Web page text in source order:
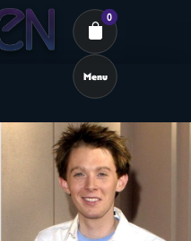
0
Menu